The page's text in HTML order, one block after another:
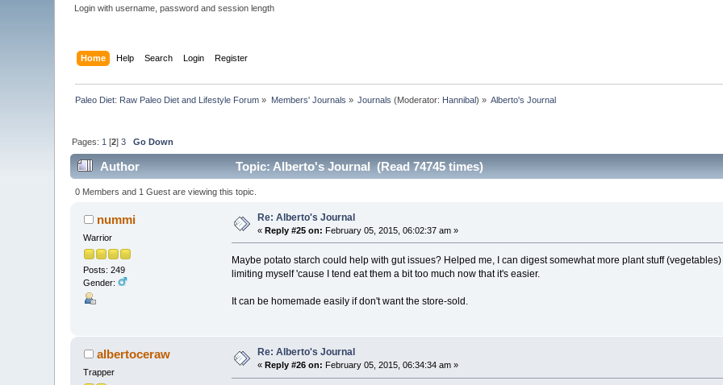
Login with username, password and session length
Home Help Search Login Register
Paleo Diet: Raw Paleo Diet and Lifestyle Forum » Members' Journals » Journals (Moderator: Hannibal) » Alberto's Journal
Pages: 1 [2]3 Go Down
Author Topic: Alberto's Journal (Read 74745 times)
0 Members and 1 Guest are viewing this topic.
nummi
Warrior
Posts: 249
Gender:
Re: Alberto's Journal
«Reply #25 on: February 05, 2015, 06:02:37 am »
Maybe potato starch could help with gut issues? Helped me, I can digest somewhat more plant stuff
limiting myself 'cause I tend eat them a bit too much now that it's easier.
It can be homemade easily if don't want the store-sold.
albertoceraw
Trapper
Re: Alberto's Journal
«Reply #26 on: February 05, 2015, 06:34:34 am »